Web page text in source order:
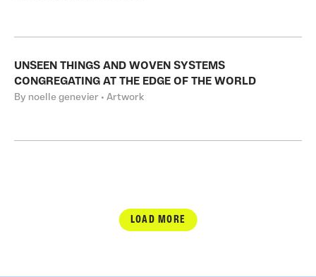
UNSEEN THINGS AND WOVEN SYSTEMS
CONGREGATING AT THE EDGE OF THE WORLD
By noelle genevier • Artwork
LOAD MORE